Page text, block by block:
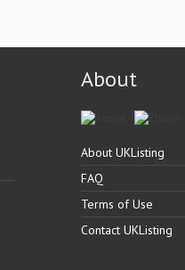
About
About UKListing
FAQ
Terms of Use
Contact UKListing